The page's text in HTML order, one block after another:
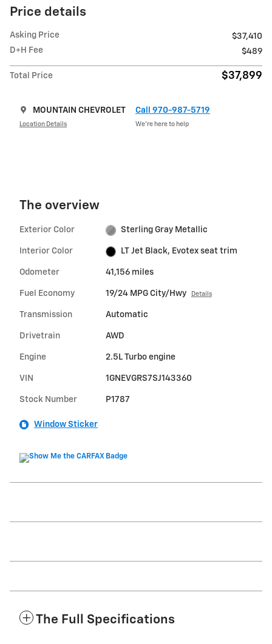
Price details
Asking Price
$37,410
D+H Fee
$489
Total Price $37,899
MOUNTAIN CHEVROLET
Location Details
Call 970-987-5719
We’re here to help
The overview
Exterior Color Sterling Gray Metallic
Interior Color LT Jet Black, Evotex seat trim
Odometer 41,156 miles
Fuel Economy 19/24 MPG City/Hwy Details
Transmission Automatic
Drivetrain AWD
Engine 2.5L Turbo engine
VIN 1GNEVGRS7SJ143360
Stock Number P1787
Window Sticker
The Full Specifications